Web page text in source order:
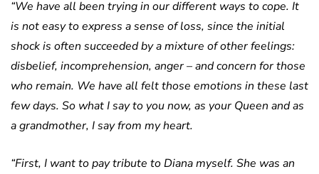
“We have all been trying in our different ways to cope. It
is not easy to express a sense of loss, since the initial
shock is often succeeded by a mixture of other feelings:
disbelief, incomprehension, anger – and concern for those
who remain. We have all felt those emotions in these last
few days. So what I say to you now, as your Queen and as
a grandmother, I say from my heart.
“First, I want to pay tribute to Diana myself. She was an